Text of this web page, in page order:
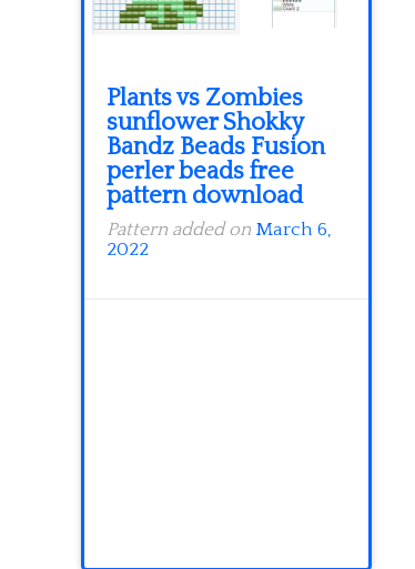
Plants vs Zombies
sunflower Shokky
Bandz Beads Fusion
perler beads free
pattern download
Pattern added on March 6,
2022